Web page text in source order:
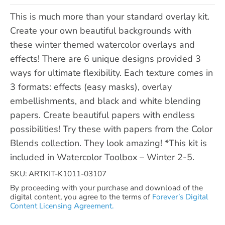
This is much more than your standard overlay kit.
Create your own beautiful backgrounds with
these winter themed watercolor overlays and
effects! There are 6 unique designs provided 3
ways for ultimate flexibility. Each texture comes in
3 formats: effects (easy masks), overlay
embellishments, and black and white blending
papers. Create beautiful papers with endless
possibilities! Try these with papers from the Color
Blends collection. They look amazing! *This kit is
included in Watercolor Toolbox – Winter 2-5.
SKU: ARTKIT-K1011-03107
By proceeding with your purchase and download of the
digital content, you agree to the terms of Forever’s Digital
Content Licensing Agreement.